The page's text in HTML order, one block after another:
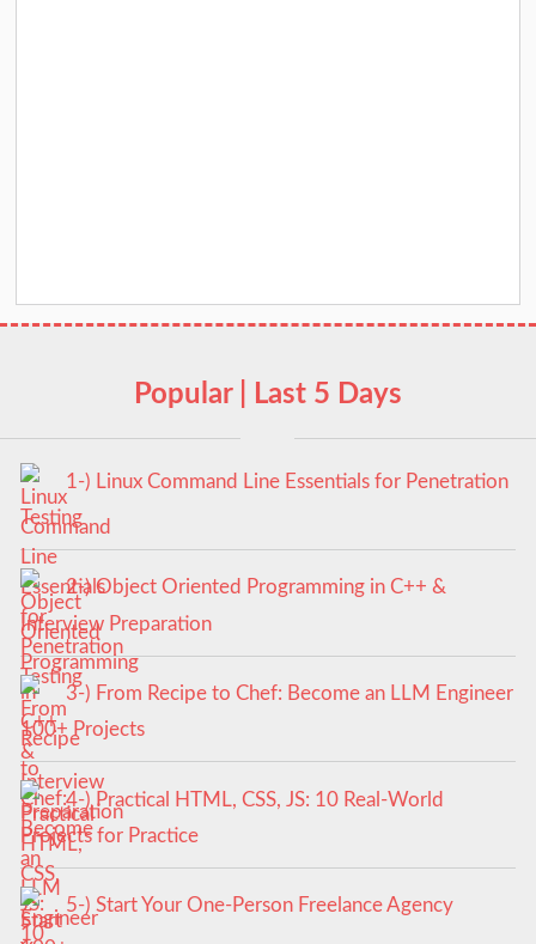
Popular | Last 5 Days
1-) Linux Command Line Essentials for Penetration
Testing
2-) Object Oriented Programming in C++ &
Interview Preparation
3-) From Recipe to Chef: Become an LLM Engineer
100+ Projects
4-) Practical HTML, CSS, JS: 10 Real-World
Projects for Practice
5-) Start Your One-Person Freelance Agency